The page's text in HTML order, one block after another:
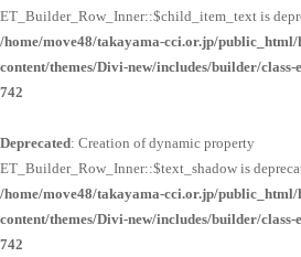
ET_Builder_Row_Inner::$child_item_text is
/home/move48/takayama-cci.or.jp/
content/themes/Divi-new/includes/builder/class-
742
Deprecated: Creation of dynamic property
ET_Builder_Row_Inner::$text_shadow is
/home/move48/takayama-cci.or.jp/
content/themes/Divi-new/includes/builder/class-
742